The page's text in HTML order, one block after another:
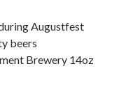
Augustfest
beers
Brewery 14oz